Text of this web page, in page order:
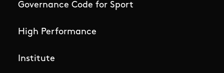
Governance Code for Sport
High Performance
Institute